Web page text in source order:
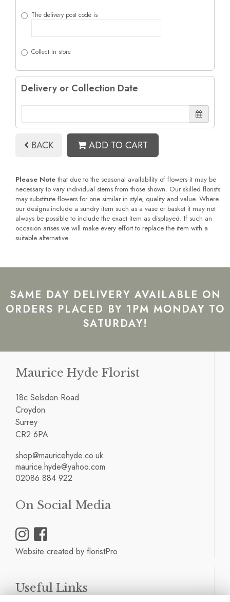
The delivery post code is
Collect in store
Delivery or Collection Date
BACK ADD TO CART
Please Notethat due to the seasonal availability of flowers it may be
necessary to vary individual stems from those shown. Our skilled florists
may substitute flowers for one similar in style, quality and value. Where
our designs include a sundry item such as a vase or basket it may not
always be possible to include the exact item as displayed. If such an
occasion arises we will make every effort to replace the item with a
suitable alternative.
SAME DAY DELIVERY AVAILABLE ON
ORDERS PLACED BY 1PM MONDAY TO
SATURDAY!
Maurice Hyde Florist
18c Selsdon Road
Croydon
Surrey
CR2 6PA
shop@mauricehyde.co.uk
maurice.hyde@yahoo.com
02086 884 922
On Social Media
Website created by floristPro
Useful Links